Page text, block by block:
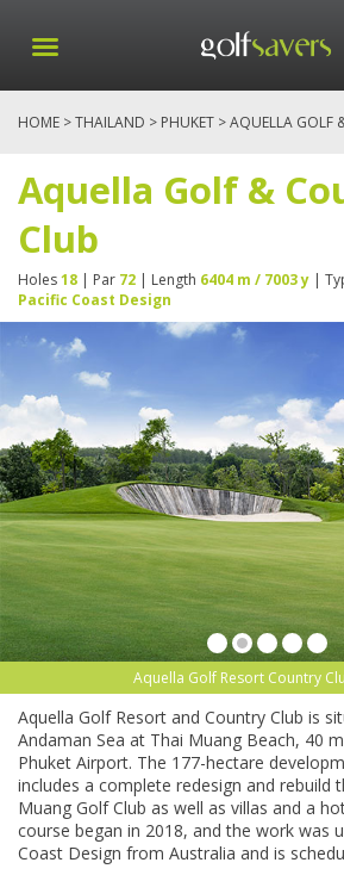
HOME >THAILAND > PHUKET > AQUELLA GOLF
Aquella Golf &
Club
Holes18 | Par 72 | Length 6404 m / 7003 y |
Pacific Coast Design
Aquella Golf Resort Country
Aquella Golf Resort and Country Club is
Andaman Sea at Thai Muang Beach, 40
Phuket Airport. The 177-hectare
includes a complete redesign and rebuild
Muang Golf Club as well as villas and a
course began in 2018, and the work was
Coast Design from Australia and is